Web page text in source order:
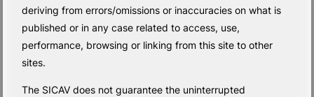
deriving from errors/omissions or inaccuracies on what is
published or in any case related to access, use,
performance, browsing or linking from this site to other
sites.
The SICAV does not guarantee the uninterrupted